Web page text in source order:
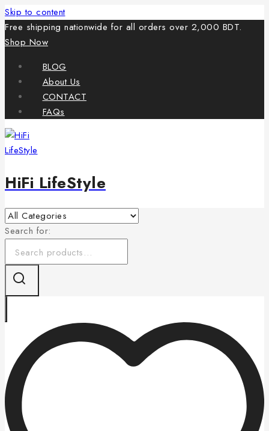
Skip to content
Free shipping nationwide for all orders over 2,000 BDT.
Shop Now
BLOG
About Us
CONTACT
FAQs
HiFi LifeStyle
Search for: